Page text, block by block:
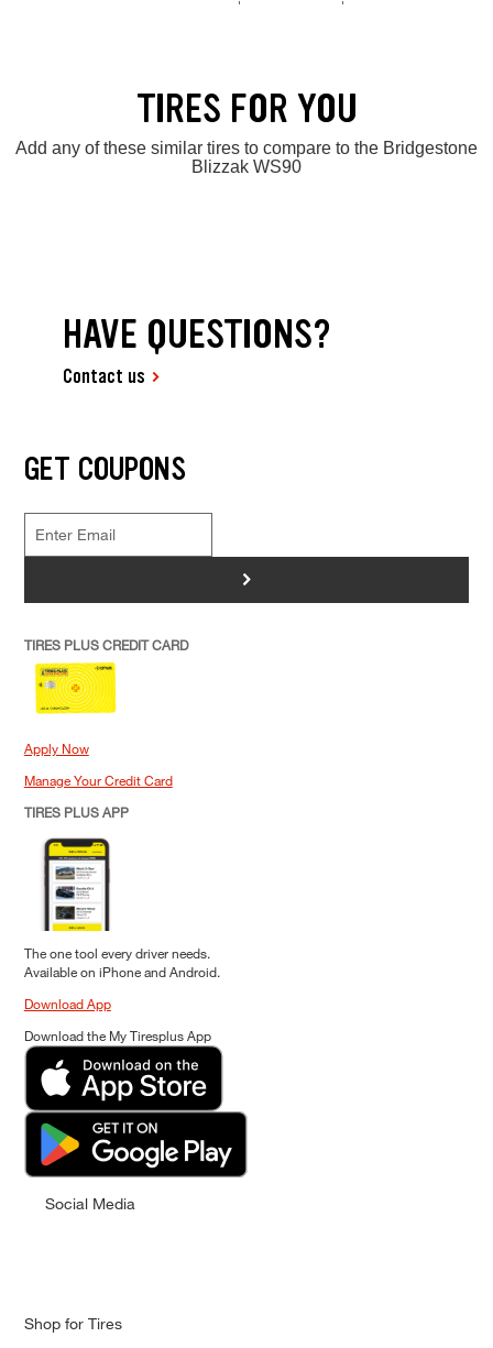
TIRES FOR YOU
Add any of these similar tires to compare to the Bridgestone
Blizzak WS90
HAVE QUESTIONS?
Contact us
GET COUPONS
>
TIRES PLUS CREDIT CARD
Apply Now
Manage Your Credit Card
TIRES PLUS APP
The one tool every driver needs.
Available on iPhone and Android.
Download App
Download the My Tiresplus App
Social Media
Shop for Tires